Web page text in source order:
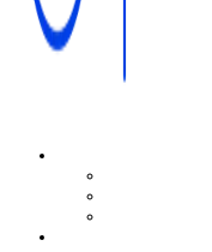
The Agile Brand Guide®
Expert Advice for